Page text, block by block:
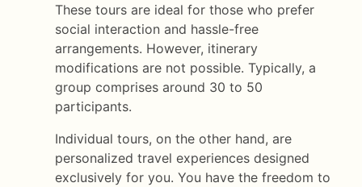
These tours are ideal for those who prefer
social interaction and hassle-free
arrangements. However, itinerary
modifications are not possible. Typically, a
group comprises around 30 to 50
participants.
Individual tours, on the other hand, are
personalized travel experiences designed
exclusively for you. You have the freedom to